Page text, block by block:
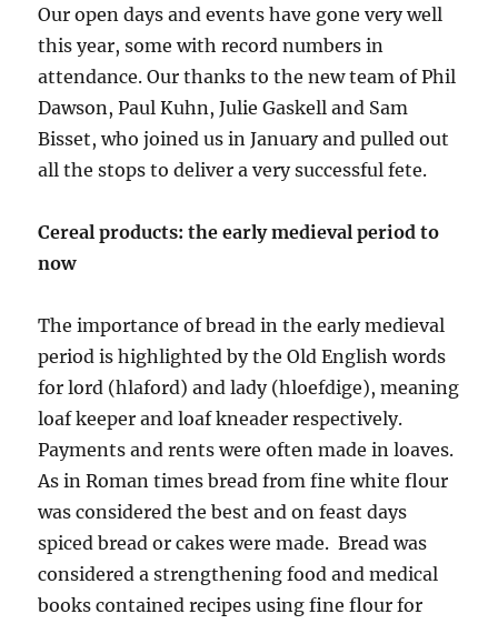
Our open days and events have gone very well
this year, some with record numbers in
attendance. Our thanks to the new team of Phil
Dawson, Paul Kuhn, Julie Gaskell and Sam
Bisset, who joined us in January and pulled out
all the stops to deliver a very successful fete.
Cereal products: the early medieval period to
now
The importance of bread in the early medieval
period is highlighted by the Old English words
for lord (hlaford) and lady (hloefdige), meaning
loaf keeper and loaf kneader respectively.
Payments and rents were often made in loaves.
As in Roman times bread from fine white flour
was considered the best and on feast days
spiced bread or cakes were made. Bread was
considered a strengthening food and medical
books contained recipes using fine flour for